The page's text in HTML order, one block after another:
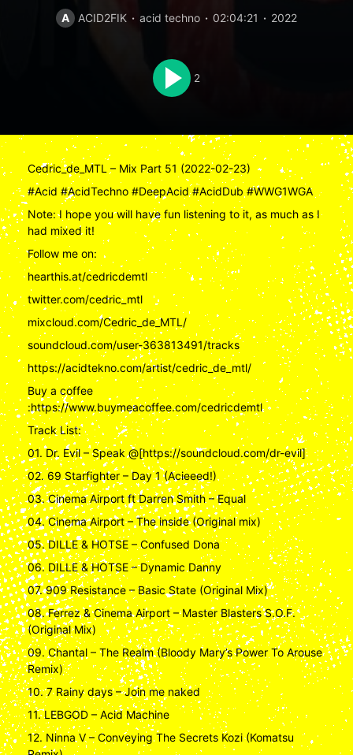
A ACID2FIK acid techno 02:04:21 2022
2
Cedric_de_MTL – Mix Part 51 (2022-02-23)
#Acid #AcidTechno #DeepAcid #AcidDub #WWG1WGA
Note: I hope you will have fun listening to it, as much as I
had mixed it!
Follow me on:
hearthis.at/cedricdemtl
twitter.com/cedric_mtl
mixcloud.com/Cedric_de_MTL/
soundcloud.com/user-363813491/tracks
https://acidtekno.com/artist/cedric_de_mtl/
Buy a coffee
:https://www.buymeacoffee.com/cedricdemtl
Track List:
01. Dr. Evil – Speak @[https://soundcloud.com/dr-evil]
02. 69 Starfighter – Day 1 (Acieeed!)
03. Cinema Airport ft Darren Smith – Equal
04. Cinema Airport – The inside (Original mix)
05. DILLE & HOTSE – Confused Dona
06. DILLE & HOTSE – Dynamic Danny
07. 909 Resistance – Basic State (Original Mix)
08. Ferrez & Cinema Airport – Master Blasters S.O.F.
(Original Mix)
09. Chantal – The Realm (Bloody Mary’s Power To Arouse
Remix)
10. 7 Rainy days – Join me naked
11. LEBGOD – Acid Machine
12. Ninna V – Conveying The Secrets Kozi (Komatsu